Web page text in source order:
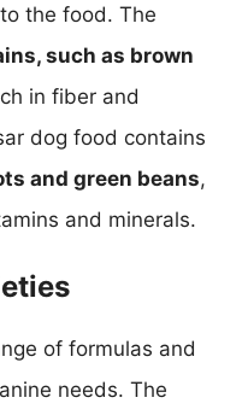
the food. The
such as brown
in fiber and
dog food contains
and green beans,
and minerals.
of formulas and
needs. The